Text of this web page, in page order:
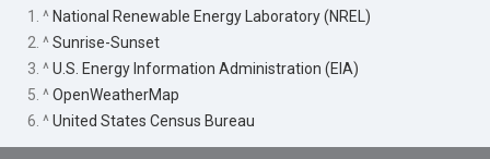
1. ^ National Renewable Energy Laboratory (NREL)
2. ^Sunrise-Sunset
3. ^U.S. Energy Information Administration (EIA)
5. ^OpenWeatherMap
6. ^United States Census Bureau